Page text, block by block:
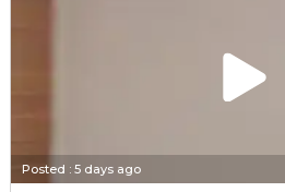
Posted : 5 days ago